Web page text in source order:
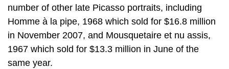
number of other late Picasso portraits, including
Homme à la pipe, 1968 which sold for $16.8 million
in November 2007, and Mousquetaire et nu assis,
1967 which sold for $13.3 million in June of the
same year.